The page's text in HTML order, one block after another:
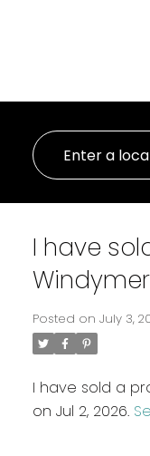
I have
Posted on July 3,
I have sold a
on Jul 2, 2026.